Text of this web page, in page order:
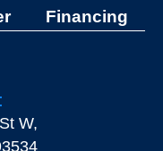
Financing
W,